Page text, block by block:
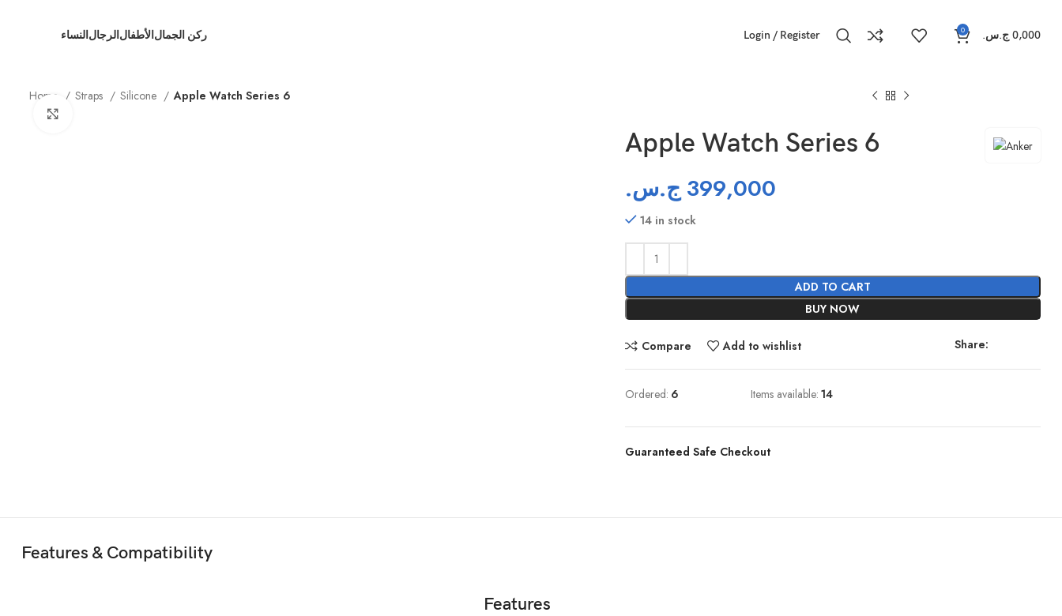
النساء الرجال الأطفال ركن الجمال Login / Register 0 0,000 ج.س.
Home Straps Silicone Apple Watch Series 6
Apple Watch Series 6
399,000 ج.س.
14 in stock
ADD TO CART
BUY NOW
Compare Add to wishlist Share:
Ordered: 6 Items available: 14
Guaranteed Safe Checkout
Features & Compatibility
Features